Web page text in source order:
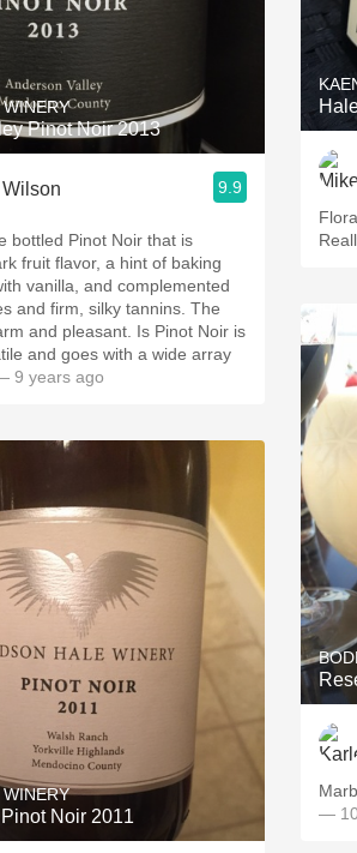
Pinot Noir 2013
9.9
bottled Pinot Noir that is
fruit flavor, a hint of baking
vanilla, and complemented
firm, silky tannins. The
and pleasant. Is Pinot Noir is
and goes with a wide array
9 years ago
Noir 2011
—